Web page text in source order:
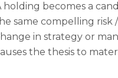
holding becomes a
same compelling risk
in strategy or
the thesis to